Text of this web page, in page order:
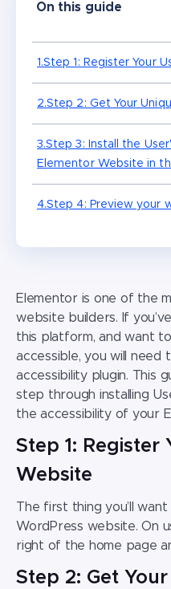
On this guide
1.Step 1: Register Your
2.Step 2: Get Your
3.Step 3: Install the
Elementor Website in
4.Step 4: Preview your
Elementor is one of the
website builders. If
this platform, and want
accessible, you will need
accessibility plugin. This
step through installing
the accessibility of your
Step 1: Register
Website
The first thing you’ll
WordPress website. On
right of the home page
Step 2: Get